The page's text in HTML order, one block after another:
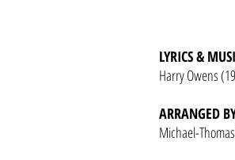
LYRICS &
Harry Owens
ARRANGED
Michael-